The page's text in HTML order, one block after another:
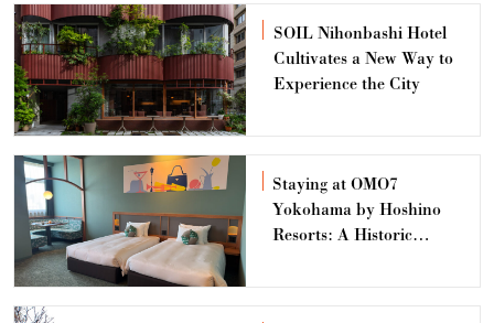
SOIL Nihonbashi Hotel
Cultivates a New Way to
Experience the City
Staying at OMO7
Yokohama by Hoshino
Resorts: A Historic